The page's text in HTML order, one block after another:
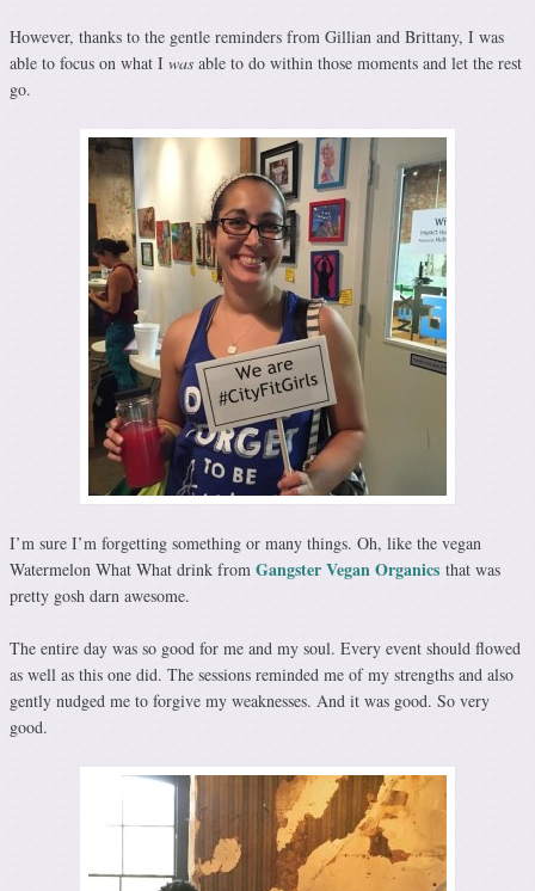
However, thanks to the gentle reminders from Gillian and Brittany, I was
able to focus on what I was able to do within those moments and let the rest
go.
I’m sure I’m forgetting something or many things. Oh, like the vegan
Watermelon What What drink from Gangster Vegan Organics that was
pretty gosh darn awesome.
The entire day was so good for me and my soul. Every event should flowed
as well as this one did. The sessions reminded me of my strengths and also
gently nudged me to forgive my weaknesses. And it was good. So very
good.